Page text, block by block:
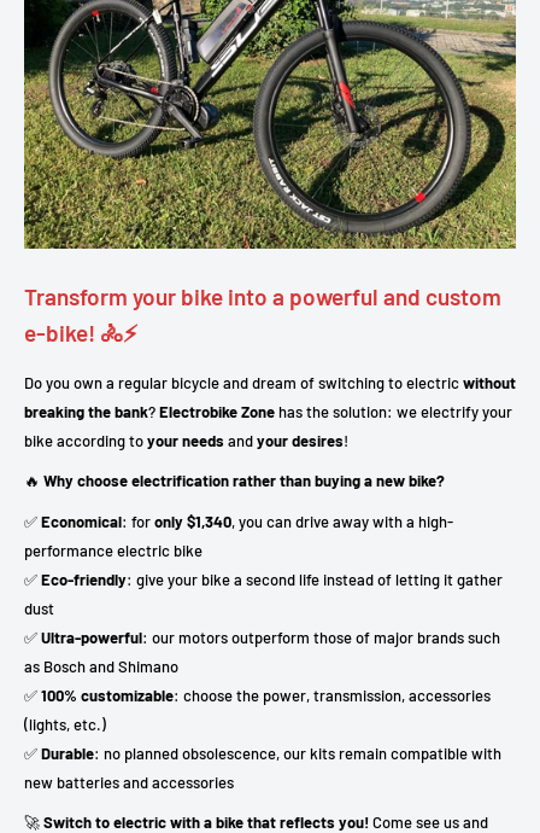
Transform your bike into a powerful and custom
e-bike! 🚴⚡
Do you own a regular bicycle and dream of switching to electricwithout
breaking the bank?Electrobike Zonehas the solution: we electrify your
bike according toyour needs andyour desires!
🔥 Why choose electrification rather than buying a new bike?
✅Economical: foronly $1,340, you can drive away with a high-
performance electric bike
✅Eco-friendly: give your bike a second life instead of letting it gather
dust
✅Ultra-powerful: our motors outperform those of major brands such
as Bosch and Shimano
✅100% customizable: choose the power, transmission, accessories
(lights, etc.)
✅Durable: no planned obsolescence, our kits remain compatible with
new batteries and accessories
🚀Switch to electric with a bike that reflects you!Come see us and